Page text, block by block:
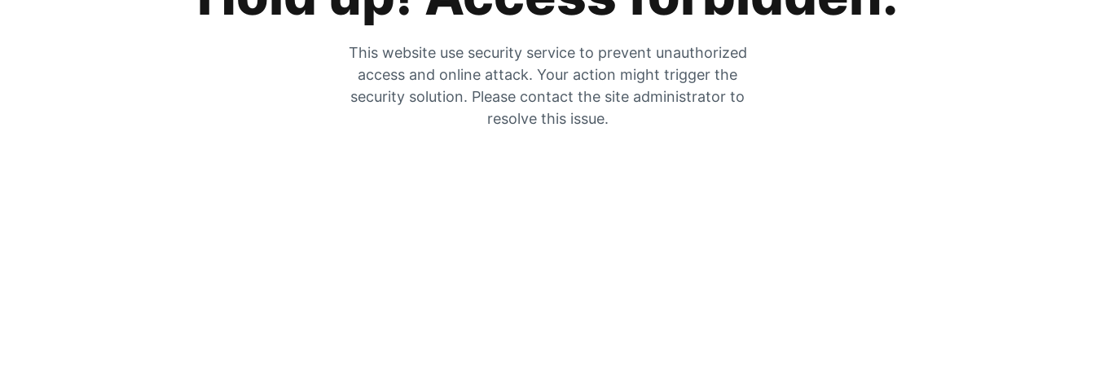
This website use security service to prevent unauthorized
access and online attack. Your action might trigger the
security solution. Please contact the site administrator to
resolve this issue.